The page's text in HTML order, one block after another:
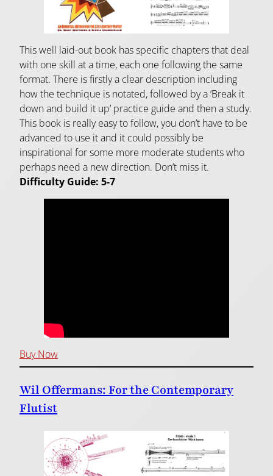
This well laid-out book has specific chapters that deal
with one skill at a time, each one following the same
format. There is firstly a clear description including
how the technique is notated, followed by a ‘Break it
down and build it up’ practice guide and then a study.
This book is really easy to follow, you don’t have to be
advanced to use it and it could possibly be
inspirational for some more moderate students who
perhaps need a new direction. Don’t miss it.
Difficulty Guide: 5-7
Buy Now
Wil Offermans: For the Contemporary
Flutist